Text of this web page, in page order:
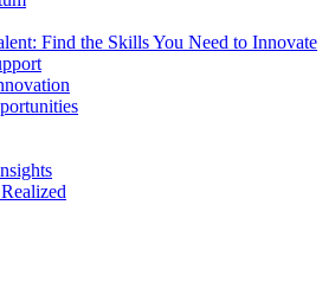
Find the Skills You Need to Innovate